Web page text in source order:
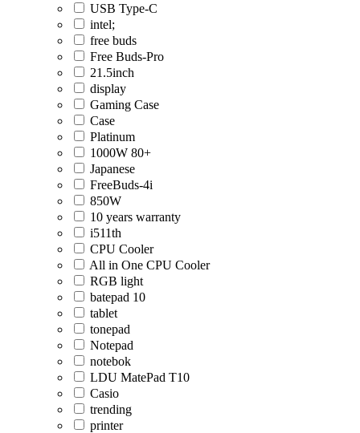
USB Type-C
intel;
free buds
Free Buds-Pro
21.5inch
display
Gaming Case
Case
Platinum
1000W 80+
Japanese
FreeBuds-4i
850W
10 years warranty
i511th
CPU Cooler
All in One CPU Cooler
RGB light
batepad 10
tablet
tonepad
Notepad
notebok
LDU MatePad T10
Casio
trending
printer